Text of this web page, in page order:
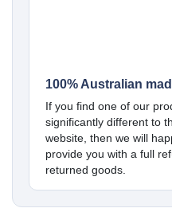
100% Australian
If you find one of our
significantly different to
website, then we will
provide you with a full
returned goods.